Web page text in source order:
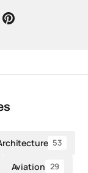
53
Aviation 29